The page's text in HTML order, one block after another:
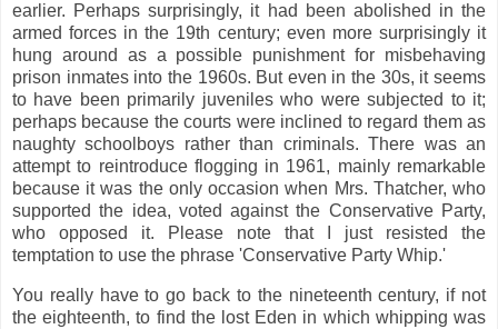
earlier. Perhaps surprisingly, it had been abolished in the
armed forces in the 19th century; even more surprisingly it
hung around as a possible punishment for misbehaving
prison inmates into the 1960s. But even in the 30s, it seems
to have been primarily juveniles who were subjected to it;
perhaps because the courts were inclined to regard them as
naughty schoolboys rather than criminals. There was an
attempt to reintroduce flogging in 1961, mainly remarkable
because it was the only occasion when Mrs. Thatcher, who
supported the idea, voted against the Conservative Party,
who opposed it. Please note that I just resisted the
temptation to use the phrase 'Conservative Party Whip.'
You really have to go back to the nineteenth century, if not
the eighteenth, to find the lost Eden in which whipping was